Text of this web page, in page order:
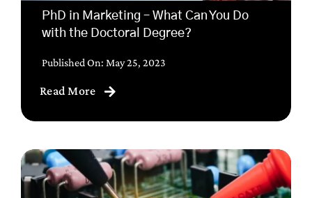
PhD in Marketing – What Can You Do
with the Doctoral Degree?
Published On: May 25, 2023
Read More